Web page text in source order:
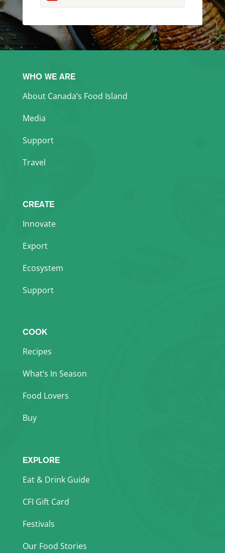
WHO WE ARE
About Canada’s Food Island
Media
Support
Travel
CREATE
Innovate
Export
Ecosystem
Support
COOK
Recipes
What’s In Season
Food Lovers
Buy
EXPLORE
Eat & Drink Guide
CFI Gift Card
Festivals
Our Food Stories